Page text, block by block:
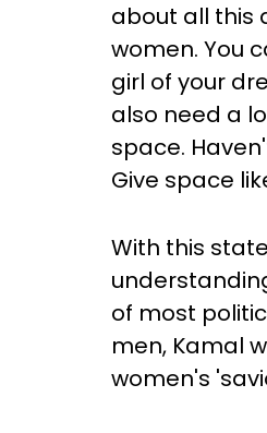
about all this
women. You
girl of your
also need a
space.
Give space
With this
of most
men, Kamal
women's